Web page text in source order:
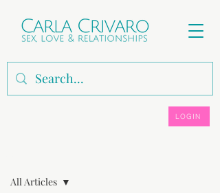
LOGIN
All Articles